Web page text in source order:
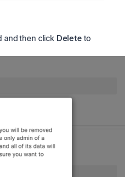
and then click Delete to